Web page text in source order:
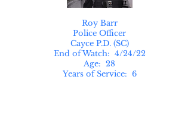
Roy Barr
Police Officer
Cayce P.D. (SC)
End of Watch: 4/24/22
Age: 28
Years of Service: 6